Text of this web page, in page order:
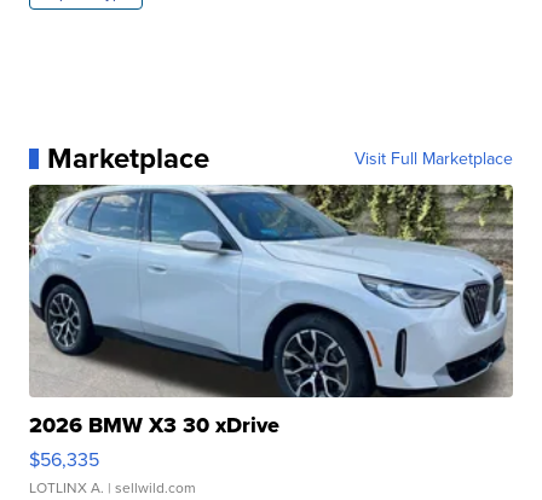
Marketplace Visit Full Marketplace
2026 BMW X3 30 xDrive
$56,335
LOTLINX A. | sellwild.com